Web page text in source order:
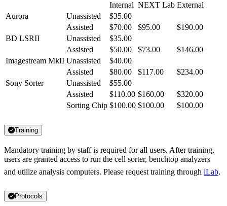
Internal NEXT Lab External
Aurora
Unassisted
$35.00
Assisted
$70.00 $95.00
$190.00
BD LSRII
Unassisted
$35.00
Assisted
$50.00 $73.00
$146.00
Imagestream MkII Unassisted
$40.00
Assisted
$80.00 $117.00
$234.00
Sony Sorter
Unassisted
$55.00
Assisted
$110.00 $160.00
$320.00
Sorting Chip $100.00 $100.00 $100.00
Training
Mandatory training by staff is required for all users. After training,
users are granted access to run the cell sorter, benchtop analyzers
and utilize analysis computers. Please request training through iLab.
Protocols